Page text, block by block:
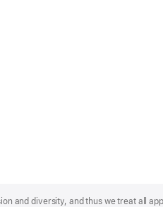
and diversity, and thus we treat all